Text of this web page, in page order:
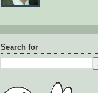
Search for